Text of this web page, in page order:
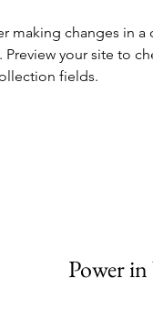
making changes in
your site to
fields.
Power